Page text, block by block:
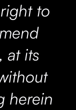
to
at its
herein